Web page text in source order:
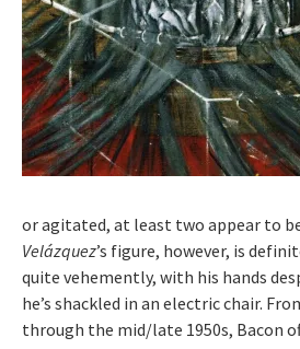
or agitated, at least two appear to
Velázquez’s figure, however, is
quite vehemently, with his hands
he’s shackled in an electric chair.
through the mid/late 1950s, Bacon